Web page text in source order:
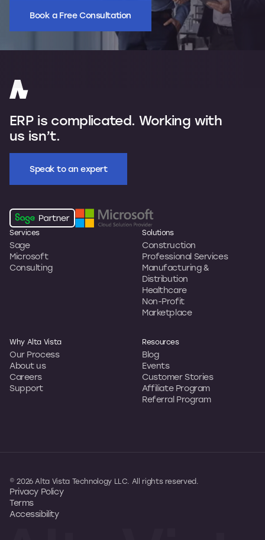
Book a Free Consultation
ERP is complicated. Working with
us isn’t.
Speak to an expert
Services
Sage
Microsoft
Consulting
Solutions
Construction
Professional Services
Manufacturing &
Distribution
Healthcare
Non-Profit
Marketplace
Why Alta Vista
Our Process
About us
Careers
Support
Resources
Blog
Events
Customer Stories
Affiliate Program
Referral Program
© 2026 Alta Vista Technology LLC. All rights reserved.
Privacy Policy
Terms
Accessibility